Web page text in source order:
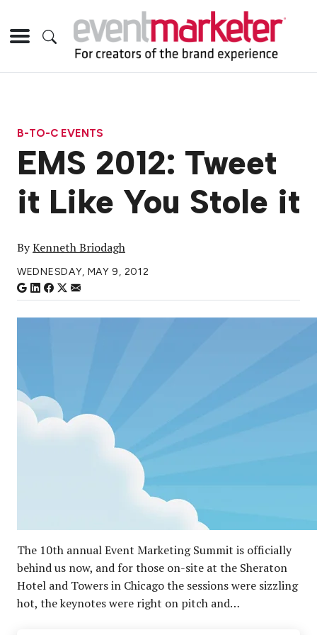
B-TO-C EVENTS
EMS 2012: Tweet
it Like You Stole it
ByKenneth Briodagh
WEDNESDAY, MAY 9, 2012
The 10th annual Event Marketing Summit is officially
behind us now, and for those on-site at the Sheraton
Hotel and Towers in Chicago the sessions were sizzling
hot, the keynotes were right on pitch and…